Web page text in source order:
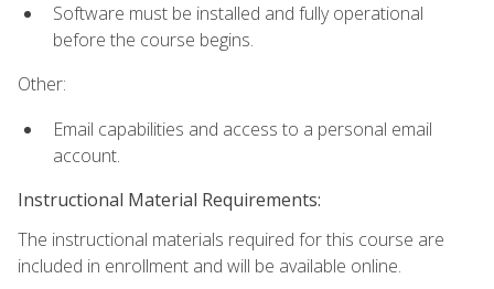
Software must be installed and fully operational
before the course begins.
Other:
Email capabilities and access to a personal email
account.
Instructional Material Requirements:
The instructional materials required for this course are
included in enrollment and will be available online.